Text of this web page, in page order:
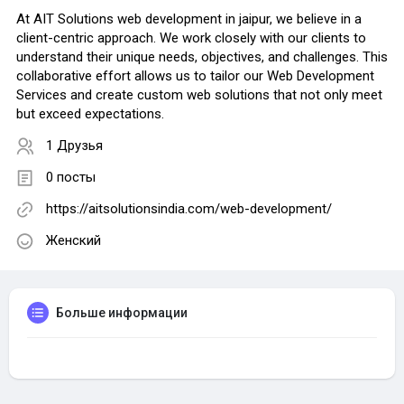
At AIT Solutions web development in jaipur, we believe in a
client-centric approach. We work closely with our clients to
understand their unique needs, objectives, and challenges. This
collaborative effort allows us to tailor our Web Development
Services and create custom web solutions that not only meet
but exceed expectations.
1 Друзья
0 посты
https://aitsolutionsindia.com/web-development/
Женский
Больше информации